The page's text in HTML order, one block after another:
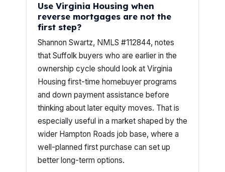
Use Virginia Housing when
reverse mortgages are not the
first step?
Shannon Swartz, NMLS #112844, notes
that Suffolk buyers who are earlier in the
ownership cycle should look at Virginia
Housing first-time homebuyer programs
and down payment assistance before
thinking about later equity moves. That is
especially useful in a market shaped by the
wider Hampton Roads job base, where a
well-planned first purchase can set up
better long-term options.